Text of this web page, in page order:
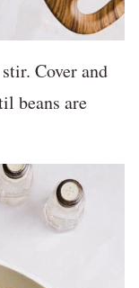
Cover and
beans are